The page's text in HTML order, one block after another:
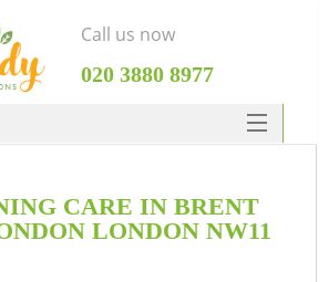
CARE IN BRENT
LONDON NW11
Call us now
‎020 3880 8977
HOME